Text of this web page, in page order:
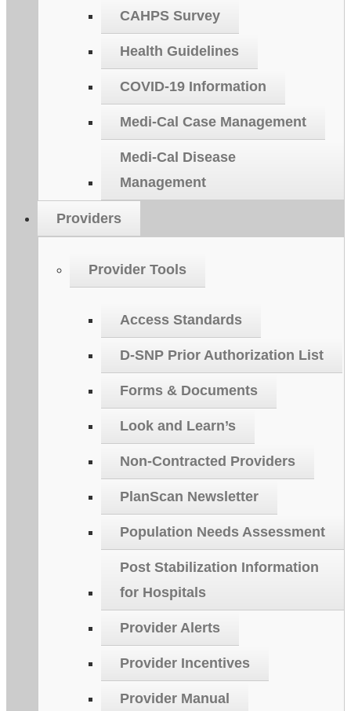
CAHPS Survey
Health Guidelines
COVID-19 Information
Medi-Cal Case Management
Medi-Cal Disease
Management
Providers
Provider Tools
Access Standards
D-SNP Prior Authorization List
Forms & Documents
Look and Learn’s
Non-Contracted Providers
PlanScan Newsletter
Population Needs Assessment
Post Stabilization Information
for Hospitals
Provider Alerts
Provider Incentives
Provider Manual